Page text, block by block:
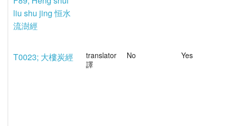
liu shu jing 恒水
流澍經
T0023; 大樓炭經
translator
譯
No Yes